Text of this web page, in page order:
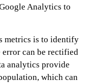
Analytics to
metrics is to identify
can be rectified
analytics provide
which can